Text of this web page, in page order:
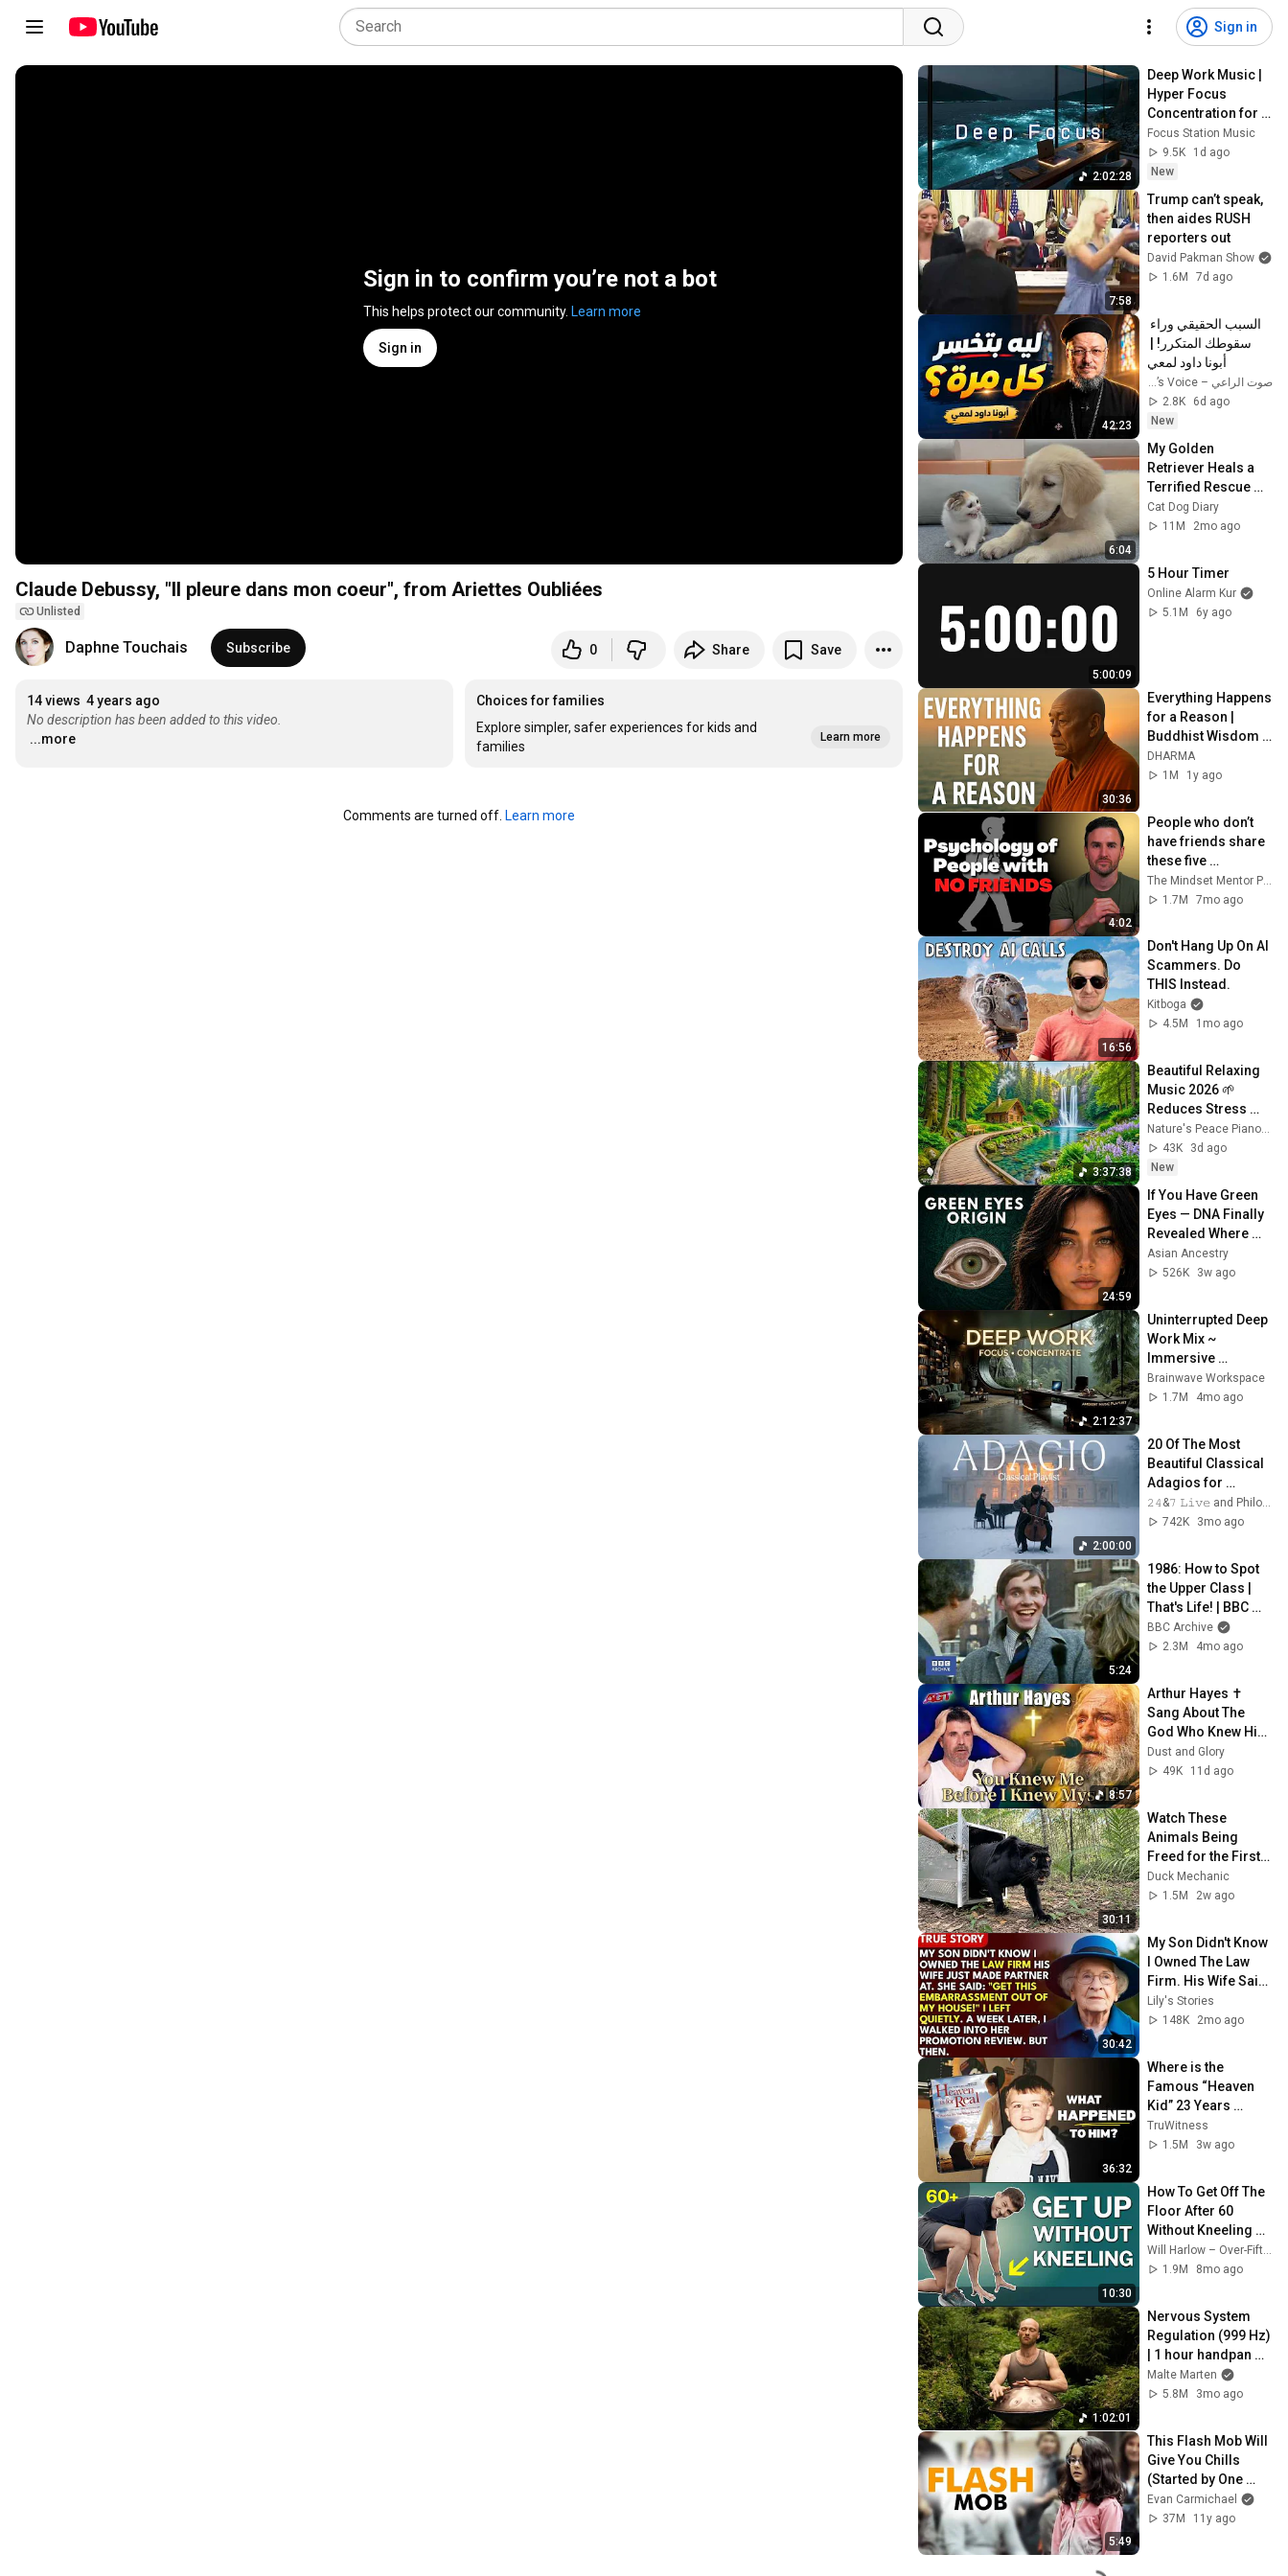
Sign in
Sign in to confirm you’re not a bot
This helps protect our community. Learn more
Sign in
Claude Debussy, "Il pleure dans mon coeur", from Ariettes Oubliées
Unlisted
Daphne Touchais Subscribe 0 Share Save
14 views 4 years ago
No description has been added to this video.
...more
Choices for families
Explore simpler, safer experiences for kids and
families
Learn more
Comments are turned off. Learn more
2:02:28
Deep Work Music |
Hyper Focus
Concentration for
Productivity &
Creative Flow State
~ Luxury Ambient
Focus Station Music
9.5K
1d ago
New
7:58
Trump can’t speak,
then aides RUSH
reporters out
David Pakman Show
1.6M
7d ago
42:23
أبونا داود لمعي
صوت الراعي – The Shepherd’s Voice
2.8K
6d ago
New
6:04
My Golden
Retriever Heals a
Terrified Rescue
Kitten in Just 3
Meetings!
Cat Dog Diary
11M
2mo ago
5:00:09
5 Hour Timer
Online Alarm Kur
5.1M
6y ago
30:36
Everything Happens
for a Reason |
Buddhist Wisdom
for Life
DHARMA
1M
1y ago
4:02
People who don’t
have friends share
these five
personality traits
1.7M
7mo ago
16:56
Don't Hang Up On AI
Scammers. Do
THIS Instead.
Kitboga
4.5M
1mo ago
3:37:38
Beautiful Relaxing
Music 2026 🌱
Reduces Stress
and Anxiety, Finds
Peace of Mind
Nature's Peace Piano and Enjoy Peace
43K
3d ago
New
24:59
If You Have Green
Eyes — DNA Finally
Revealed Where
They Really Come
From
Asian Ancestry
526K
3w ago
2:12:37
Uninterrupted Deep
Work Mix ~
Immersive
Productivity
Soundscape ~
Music
Brainwave Workspace
1.7M
4mo ago
2:00:00
20 Of The Most
Beautiful Classical
Adagios for
Relaxation and
Peace in
𝟸𝟺&𝟽 𝙻𝚒𝚟𝚎 and Philosophical Instrumentals
742K
3mo ago
5:24
1986: How to Spot
the Upper Class |
That's Life! | BBC
Archive
BBC Archive
2.3M
4mo ago
8:57
Arthur Hayes ✝️
Sang About The
God Who Knew Him
Before He Was
Born 🙏 Psalm 139
Dust and Glory
49K
11d ago
30:11
Watch These
Animals Being
Freed for the First
Time
Duck Mechanic
1.5M
2w ago
30:42
My Son Didn't Know
I Owned The Law
Firm. His Wife Said:
"Get This
Embarrassment
Lily's Stories
148K
2mo ago
36:32
Where is the
Famous “Heaven
Kid” 23 Years
Later?
TruWitness
1.5M
3w ago
10:30
How To Get Off The
Floor After 60
Without Kneeling
(Step‑By‑Step)
1.9M
8mo ago
1:02:01
Nervous System
Regulation (999 Hz)
| 1 hour handpan
music | Malte
Marten
Malte Marten
5.8M
3mo ago
5:49
This Flash Mob Will
Give You Chills
(Started by One
Girl)
Evan Carmichael
37M
11y ago